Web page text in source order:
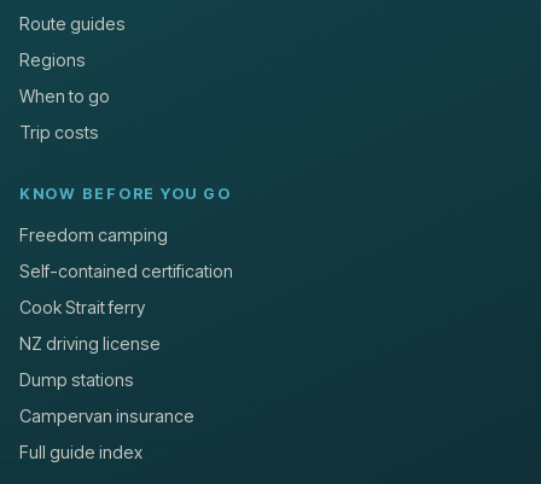
Route guides
Regions
When to go
Trip costs
KNOW BEFORE YOU GO
Freedom camping
Self-contained certification
Cook Strait ferry
NZ driving license
Dump stations
Campervan insurance
Full guide index